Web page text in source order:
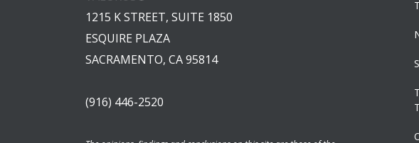
1215 K STREET, SUITE 1850
ESQUIRE PLAZA
SACRAMENTO, CA 95814
(916) 446-2520